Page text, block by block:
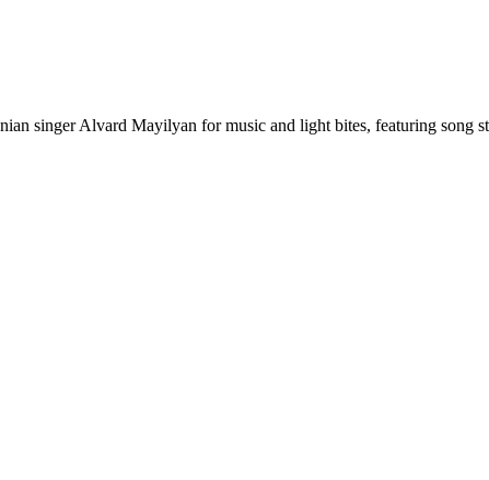
singer Alvard Mayilyan for music and light bites, featuring song